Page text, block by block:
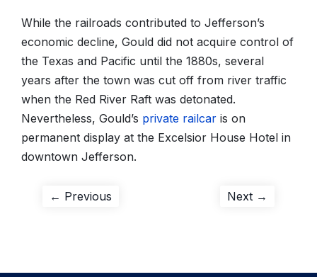
While the railroads contributed to Jefferson’s
economic decline, Gould did not acquire control of
the Texas and Pacific until the 1880s, several
years after the town was cut off from river traffic
when the Red River Raft was detonated.
Nevertheless, Gould’s private railcar is on
permanent display at the Excelsior House Hotel in
downtown Jefferson.
Post
← Previous Next →